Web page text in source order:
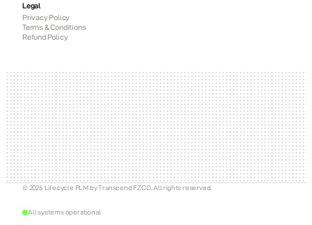
Legal
Privacy Policy
Terms & Conditions
Refund Policy
© 2026 Lifecycle PLM by Transcend FZCO. All rights reserved.
All systems operational